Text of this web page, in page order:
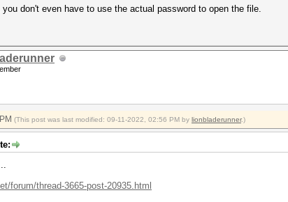
don't even have to use the actual password to open the file.
(This post was last modified: 09-11-2022, 02:56 PM by lionbladerunner.)
forum/thread-3665-post-20935.html